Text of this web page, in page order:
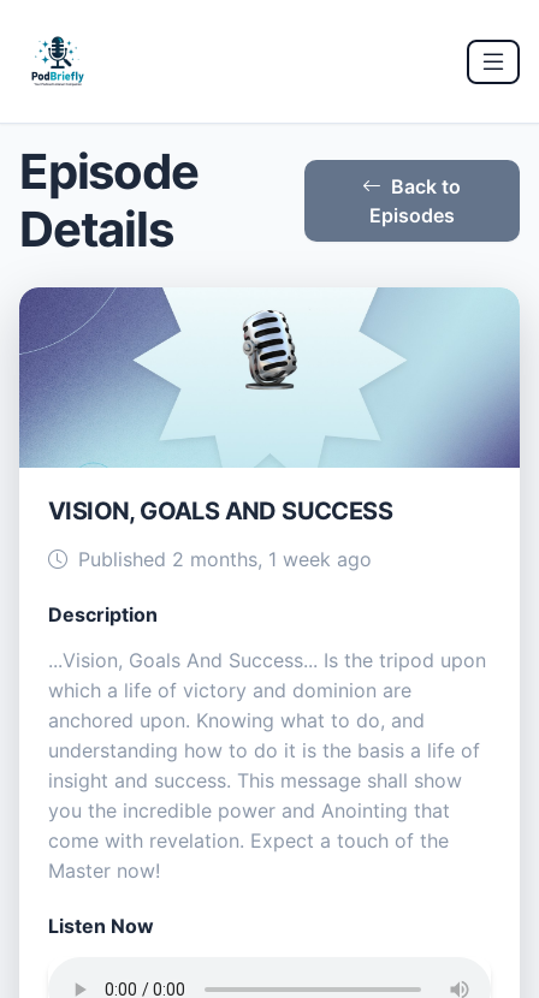
Episode
Details
Back to
Episodes
VISION, GOALS AND SUCCESS
Published 2 months, 1 week ago
Description
...Vision, Goals And Success... Is the tripod upon
which a life of victory and dominion are
anchored upon. Knowing what to do, and
understanding how to do it is the basis a life of
insight and success. This message shall show
you the incredible power and Anointing that
come with revelation. Expect a touch of the
Master now!
Listen Now